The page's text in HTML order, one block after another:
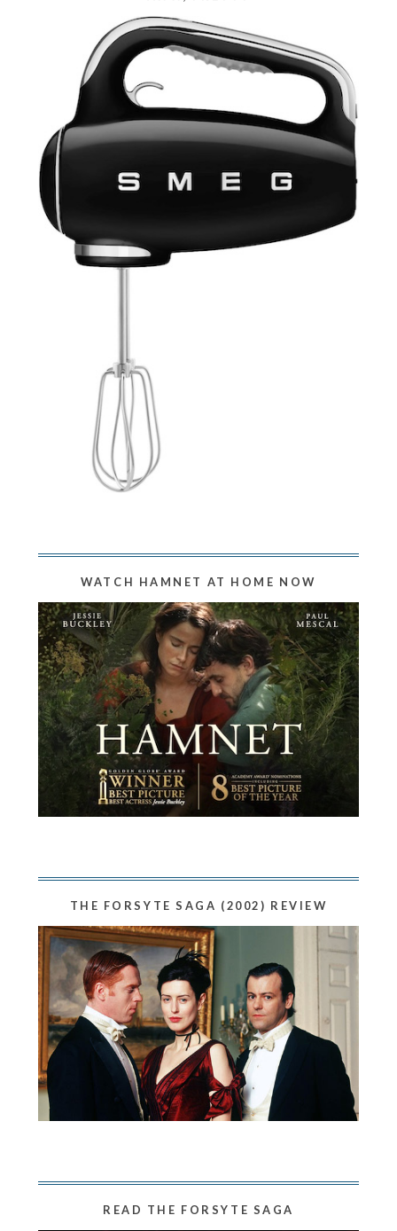
WATCH HAMNET AT HOME NOW
THE FORSYTE SAGA (2002) REVIEW
READ THE FORSYTE SAGA